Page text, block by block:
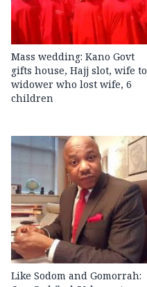
Mass wedding: Kano Govt
gifts house, Hajj slot, wife to
widower who lost wife, 6
children
Like Sodom and Gomorrah: